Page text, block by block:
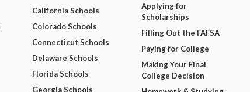
California Schools
Colorado Schools
Connecticut Schools
Delaware Schools
Florida Schools
Georgia Schools
Applying for
Scholarships
Filling Out the FAFSA
Paying for College
Making Your Final
College Decision